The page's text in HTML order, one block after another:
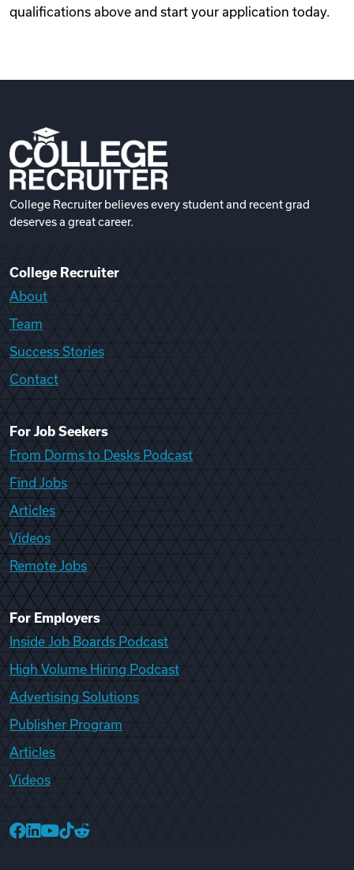
qualifications above and start your application today.
College Recruiter believes every student and recent grad
deserves a great career.
College Recruiter
About
Team
Success Stories
Contact
For Job Seekers
From Dorms to Desks Podcast
Find Jobs
Articles
Videos
Remote Jobs
For Employers
Inside Job Boards Podcast
High Volume Hiring Podcast
Advertising Solutions
Publisher Program
Articles
Videos